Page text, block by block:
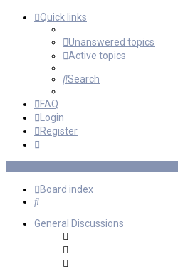
Quick links
Unanswered topics
Active topics
Search
FAQ
Login
Register
Board index
Search
General Discussions